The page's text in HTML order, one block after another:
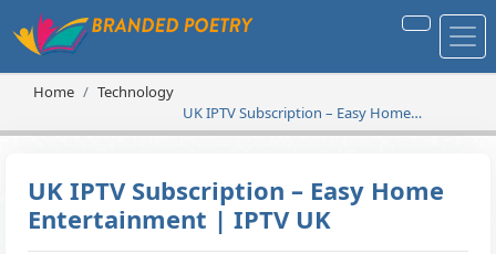
Home
Technology
UK IPTV Subscription – Easy Home
Entertainment | IPTV UK
UK IPTV Subscription – Easy Home
Entertainment | IPTV UK